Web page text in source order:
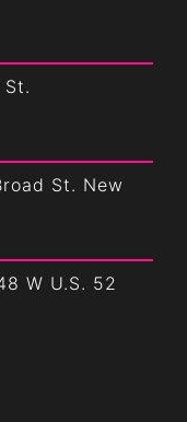
St. New
W U.S. 52